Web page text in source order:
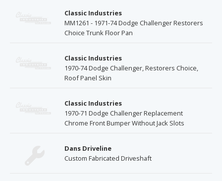
Classic Industries
MM1261 - 1971-74 Dodge Challenger Restorers
Choice Trunk Floor Pan
Classic Industries
1970-74 Dodge Challenger, Restorers Choice,
Roof Panel Skin
Classic Industries
1970-71 Dodge Challenger Replacement
Chrome Front Bumper Without Jack Slots
Dans Driveline
Custom Fabricated Driveshaft